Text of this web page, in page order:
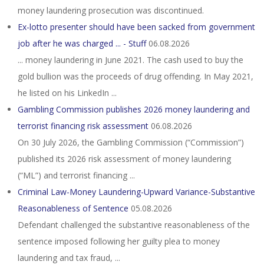
money laundering prosecution was discontinued.
Ex-lotto presenter should have been sacked from government
job after he was charged ... - Stuff 06.08.2026
... money laundering in June 2021. The cash used to buy the
gold bullion was the proceeds of drug offending. In May 2021,
he listed on his LinkedIn ...
Gambling Commission publishes 2026 money laundering and
terrorist financing risk assessment 06.08.2026
On 30 July 2026, the Gambling Commission (“Commission”)
published its 2026 risk assessment of money laundering
(“ML”) and terrorist financing ...
Criminal Law-Money Laundering-Upward Variance-Substantive
Reasonableness of Sentence 05.08.2026
Defendant challenged the substantive reasonableness of the
sentence imposed following her guilty plea to money
laundering and tax fraud, ...